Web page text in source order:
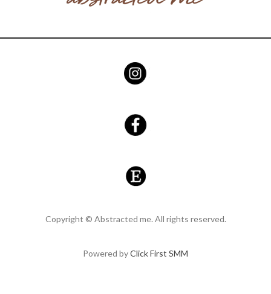
Copyright © Abstracted me. All rights reserved.
Powered byClick First SMM